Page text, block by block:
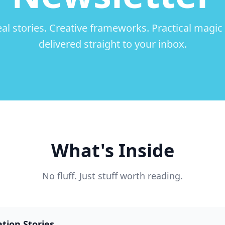
stories. Creative frameworks. Practical
delivered straight to your inbox.
What's Inside
No fluff. Just stuff worth reading.